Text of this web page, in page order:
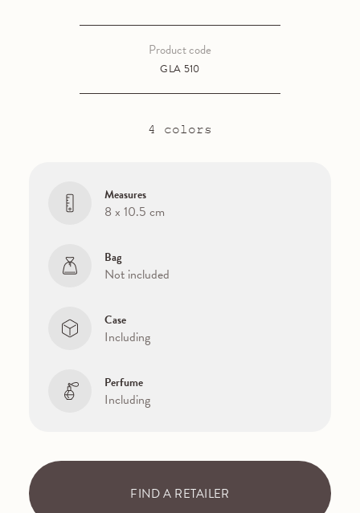
GLA 510
Product code
4 colors
Measures
8 x 10.5 cm
Bag
Not included
Case
Including
Perfume
Including
FIND A RETAILER